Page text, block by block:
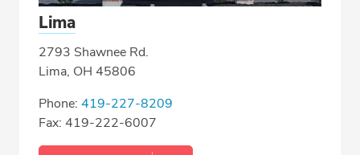
Lima
2793 Shawnee Rd.
Lima, OH 45806
Phone: 419-227-8209
Fax: 419-222-6007